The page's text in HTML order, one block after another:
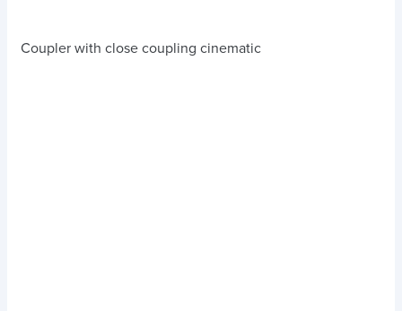
Coupler with close coupling cinematic